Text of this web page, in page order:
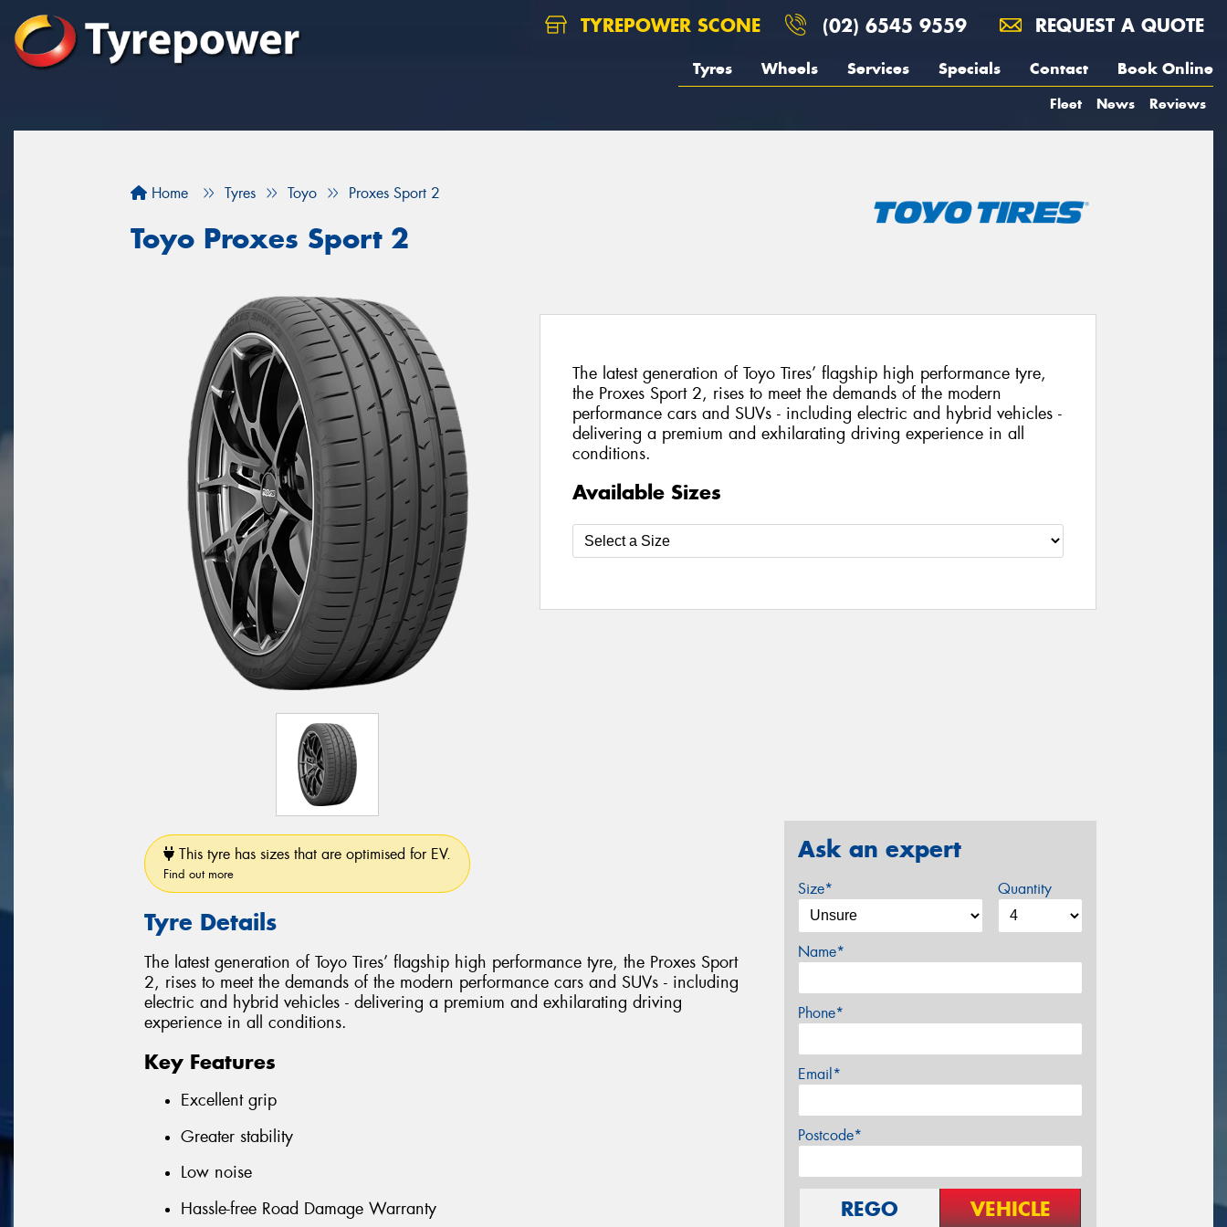
TYREPOWER SCONE (02) 6545 9559 REQUEST A QUOTE
Tyres Wheels Services Specials Contact Book Online
Fleet News Reviews
Home Tyres Toyo Proxes Sport 2
Toyo Proxes Sport 2
The latest generation of Toyo Tires’ flagship high performance tyre,
the Proxes Sport 2, rises to meet the demands of the modern
performance cars and SUVs - including electric and hybrid vehicles -
delivering a premium and exhilarating driving experience in all
conditions.
Available Sizes
This tyre has sizes that are optimised for EV.
Find out more
Tyre Details
The latest generation of Toyo Tires’ flagship high performance tyre, the Proxes Sport
2, rises to meet the demands of the modern performance cars and SUVs - including
electric and hybrid vehicles - delivering a premium and exhilarating driving
experience in all conditions.
Key Features
Excellent grip
Greater stability
Low noise
Hassle-free Road Damage Warranty
Ask an expert
Size* Quantity
Name*
Phone*
Email*
Postcode*
REGO VEHICLE